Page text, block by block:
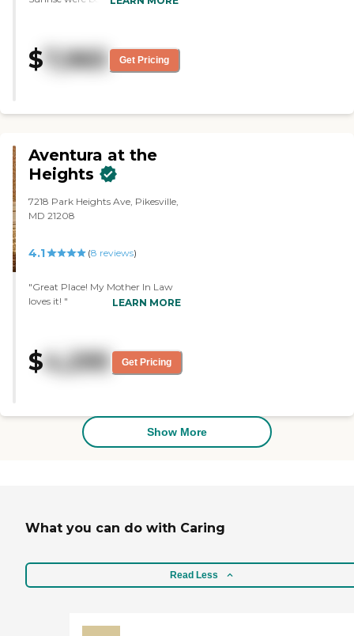
offered daily activities like
exercises and calisthenics. They
went shopping and they took
$ 7,965 Get Pricing
Aventura at the
Heights
7218 Park Heights Ave, Pikesville,
MD 21208
4.1 (8 reviews)
"Great Place! My Mother In Law
loves it! "
LEARN MORE
$4,295 Get Pricing
Show More
What you can do with Caring
Read Less